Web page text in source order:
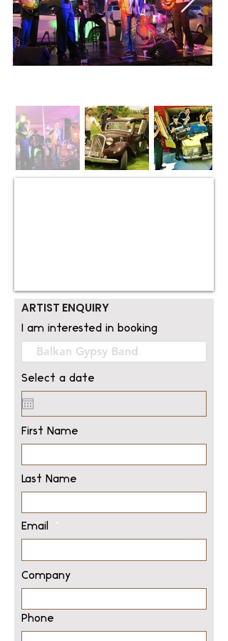
ARTIST ENQUIRY
I am interested in booking
Select a date
First Name
Last Name
Email
Company
Phone